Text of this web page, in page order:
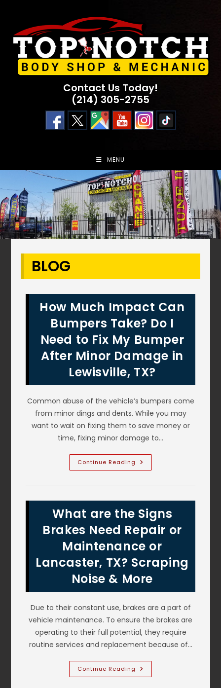
content
Contact Us Today!
(214) 305-2755
MENU
BLOG
How Much Impact Can
Bumpers Take? Do I
Need to Fix My Bumper
After Minor Damage in
Lewisville, TX?
Common abuse of the vehicle’s bumpers come
from minor dings and dents. While you may
want to wait on fixing them to save money or
time, fixing minor damage to…
Continue Reading How
Much
Need
To
Fix
My
Bumper
After
Minor
Damage
Lewisville,
What are the Signs
Brakes Need Repair or
Maintenance or
Lancaster, TX? Scraping
Noise & More
Due to their constant use, brakes are a part of
vehicle maintenance. To ensure the brakes are
operating to their full potential, they require
routine services and replacement because of…
Continue Reading What
Are